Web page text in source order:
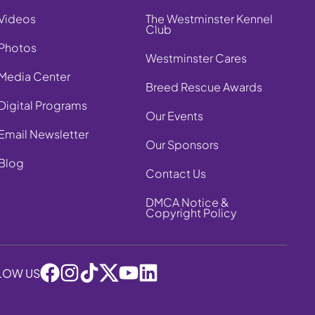
Center
Programs
Newsletter
The Westminster Kennel
Club
Westminster Cares
Breed Rescue Awards
Our Events
Our Sponsors
Contact Us
DMCA Notice &
Copyright Policy
US